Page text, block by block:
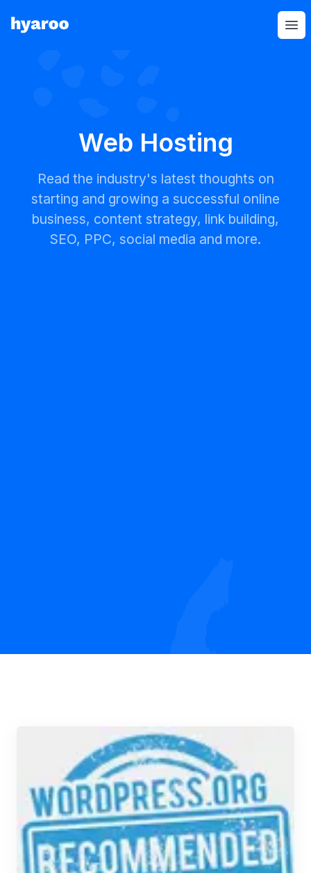
Hyaroo
Web Hosting
Read the industry's latest thoughts on
starting and growing a successful online
business, content strategy, link building,
SEO, PPC, social media and more.